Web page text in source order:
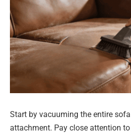
Start by vacuuming the entire
attachment. Pay close attention to